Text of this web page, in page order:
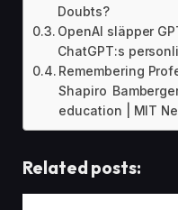
Doubts?
OpenAI släpper
ChatGPT:s
Remembering
Shapiro
education | MIT
Related posts: